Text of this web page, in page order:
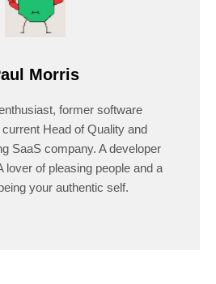
Morris
former software
Head of Quality and
SaaS company. A developer
lover of pleasing people and a
your authentic self.